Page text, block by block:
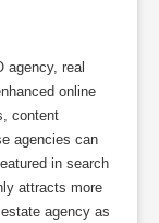
agency, real
online
content
agencies can
in search
attracts more
agency as